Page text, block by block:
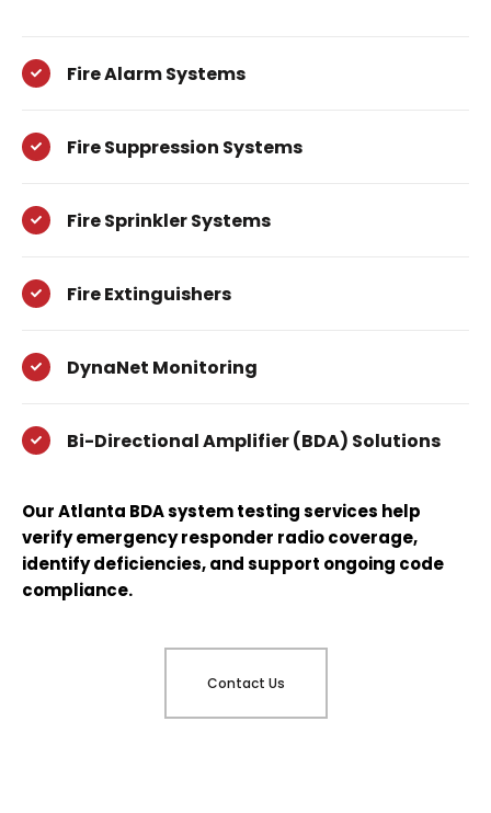
Fire Alarm Systems
Fire Suppression Systems
Fire Sprinkler Systems
Fire Extinguishers
DynaNet Monitoring
Bi-Directional Amplifier (BDA) Solutions
Our Atlanta BDA system testing services help
verify emergency responder radio coverage,
identify deficiencies, and support ongoing code
compliance.
Contact Us